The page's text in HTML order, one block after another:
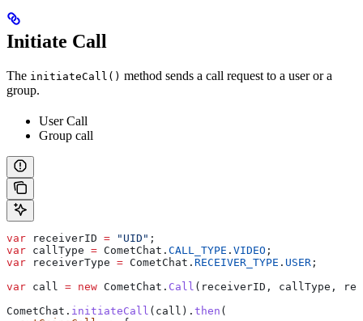
Initiate Call
The initiateCall() method sends a call request to a user or a
group.
User Call
Group call
var receiverID = "UID" ;
var callType = CometChat . CALL_TYPE . VIDEO ;
var receiverType = CometChat . RECEIVER_TYPE . USER ;
var call = new CometChat . Call ( receiverID , callType ,
CometChat . initiateCall ( call ). then (